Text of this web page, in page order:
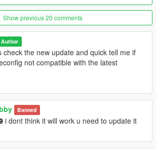
Show previous 20 comments
Author
check the new update and quick tell me if
not compatible with the latest
Banned
i dont think it will work u need to update it